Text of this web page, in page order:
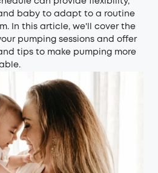
baby to adapt to a routine
In this article, we'll cover the
pumping sessions and offer
tips to make pumping more